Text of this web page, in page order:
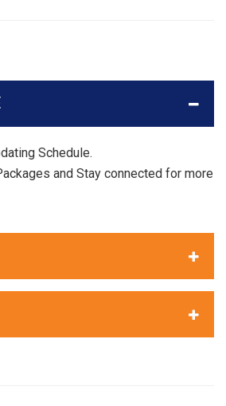
Schedule.
and Stay connected for more